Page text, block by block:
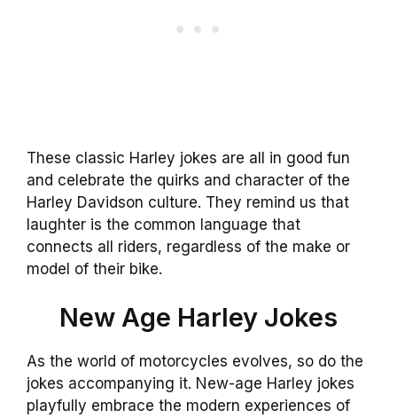
These classic Harley jokes are all in good fun
and celebrate the quirks and character of the
Harley Davidson culture. They remind us that
laughter is the common language that
connects all riders, regardless of the make or
model of their bike.
New Age Harley Jokes
As the world of motorcycles evolves, so do the
jokes accompanying it. New-age Harley jokes
playfully embrace the modern experiences of